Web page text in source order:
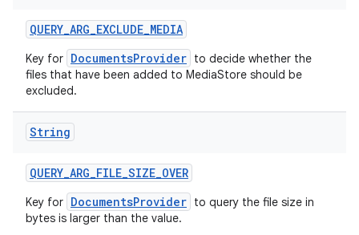
QUERY_ARG_EXCLUDE_MEDIA
Key for DocumentsProvider to decide whether the
files that have been added to MediaStore should be
excluded.
String
QUERY_ARG_FILE_SIZE_OVER
Key for DocumentsProvider to query the file size in
bytes is larger than the value.